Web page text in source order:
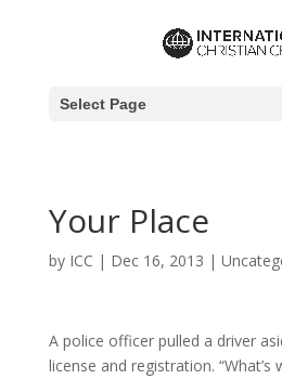
Select Page
Your Place
by ICC | Dec 16, 2013 |
A police officer pulled a driver
license and registration. “What’s